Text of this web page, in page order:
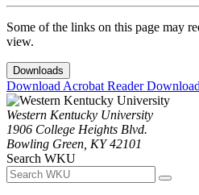
Some of the links on this page may
view.
Downloads
Download Acrobat Reader
Western Kentucky University
1906 College Heights Blvd.
Bowling Green, KY 42101
Search WKU